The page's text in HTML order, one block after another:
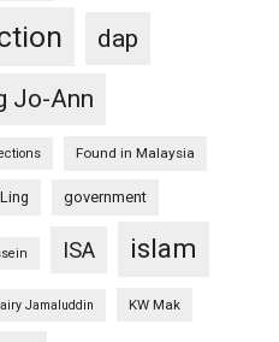
dap
Jo-Ann
Found in Malaysia
government
ISA islam
Jamaluddin KW Mak